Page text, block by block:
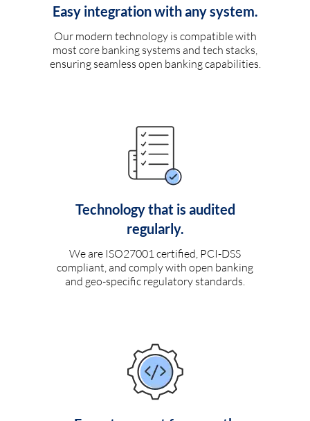
Easy integration with any system.
Our modern technology is compatible with
most core banking systems and tech stacks,
ensuring seamless open banking capabilities.
Technology that is audited
regularly.
We are ISO27001 certified, PCI-DSS
compliant, and comply with open banking
and geo-specific regulatory standards.